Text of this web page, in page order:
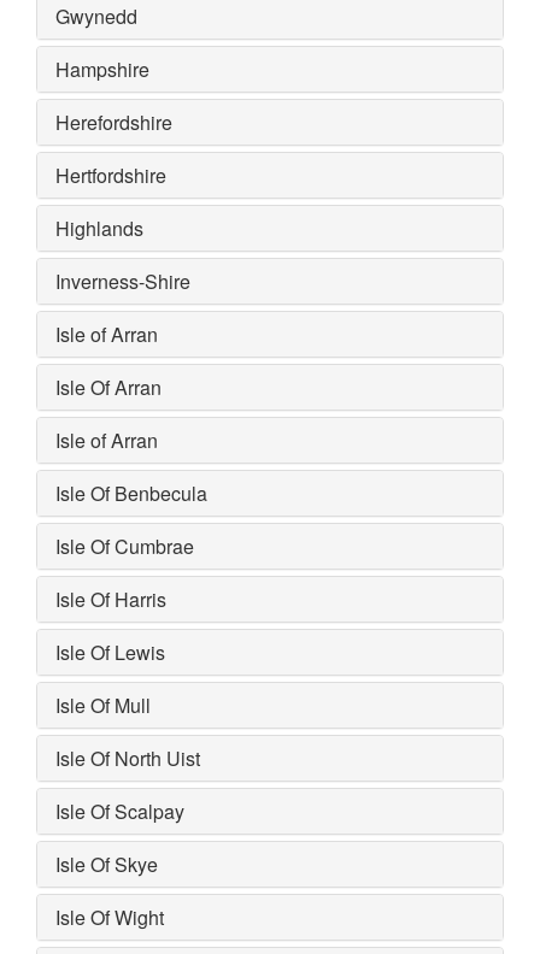
Gwynedd
Hampshire
Herefordshire
Hertfordshire
Highlands
Inverness-Shire
Isle of Arran
Isle Of Arran
Isle of Arran
Isle Of Benbecula
Isle Of Cumbrae
Isle Of Harris
Isle Of Lewis
Isle Of Mull
Isle Of North Uist
Isle Of Scalpay
Isle Of Skye
Isle Of Wight